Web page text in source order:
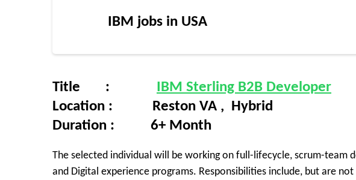
IBM jobs in USA
Title : IBM Sterling B2B Developer
Location : Reston VA , Hybrid
Duration : 6+ Month
The selected individual will be working on full-lifecycle, scrum-
and Digital experience programs. Responsibilities include, but are